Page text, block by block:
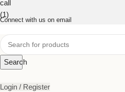
Connect with us on email
Search
Login / Register